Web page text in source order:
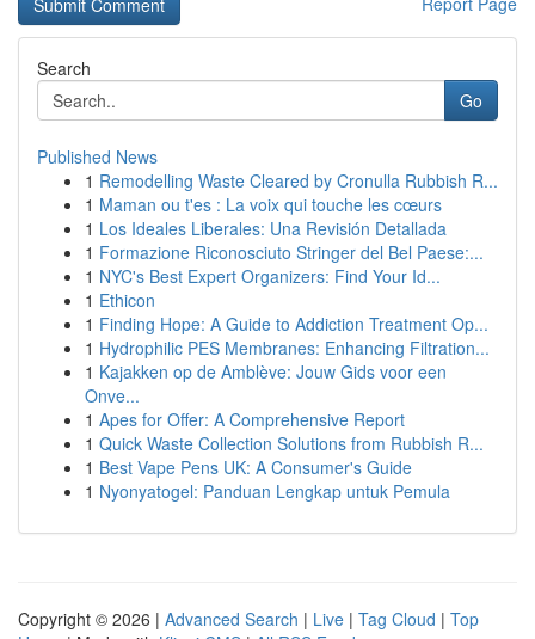
Search
Go
Published News
1 Remodelling Waste Cleared by Cronulla Rubbish R...
1 Maman ou t'es : La voix qui touche les cœurs
1 Los Ideales Liberales: Una Revisión Detallada
1 Formazione Riconosciuto Stringer del Bel Paese:...
1 NYC's Best Expert Organizers: Find Your Id...
1 Ethicon
1 Finding Hope: A Guide to Addiction Treatment Op...
1 Hydrophilic PES Membranes: Enhancing Filtration...
1 Kajakken op de Amblève: Jouw Gids voor een
Onve...
1 Apes for Offer: A Comprehensive Report
1 Quick Waste Collection Solutions from Rubbish R...
1 Best Vape Pens UK: A Consumer's Guide
1 Nyonyatogel: Panduan Lengkap untuk Pemula
Copyright © 2026 | Advanced Search | Live | Tag Cloud | Top